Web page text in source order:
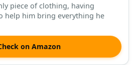
piece of clothing, having
help him bring everything he
on Amazon